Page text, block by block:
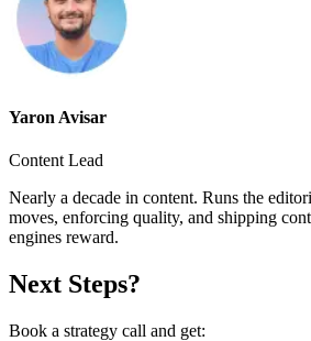
Yaron Avisar
Content Lead
Nearly a decade in content. Runs the
moves, enforcing quality, and shipping
engines reward.
Next Steps?
Book a strategy call and get: